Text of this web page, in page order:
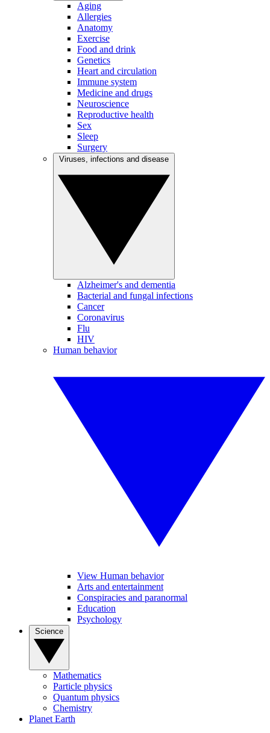
Aging
Allergies
Anatomy
Exercise
Food and drink
Genetics
Heart and circulation
Immune system
Medicine and drugs
Neuroscience
Reproductive health
Sex
Sleep
Surgery
Alzheimer's and dementia
Bacterial and fungal infections
Cancer
Coronavirus
Flu
HIV
Human behavior
View Human behavior
Arts and entertainment
Conspiracies and paranormal
Education
Psychology
Mathematics
Particle physics
Quantum physics
Chemistry
Planet Earth